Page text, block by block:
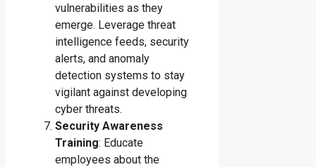
vulnerabilities as they
emerge. Leverage threat
intelligence feeds, security
alerts, and anomaly
detection systems to stay
vigilant against developing
cyber threats.
Security Awareness
Training: Educate
employees about the